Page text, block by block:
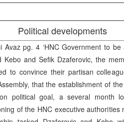
Political developments
Avaz pg. 4 ‘HNC Government to
Kebo and Sefik Dzaferovic, the
to convince their partisan
that the establishment of
political goal, a several month
of the HNC executive authorities